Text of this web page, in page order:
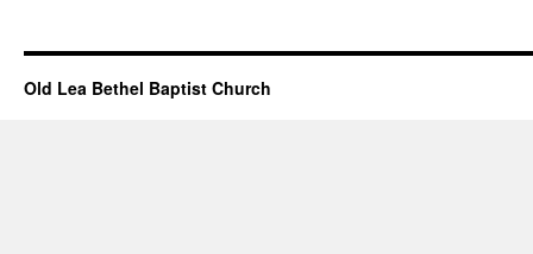
–
Old Lea Bethel Baptist Church